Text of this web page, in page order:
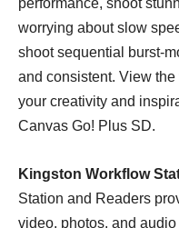
performance, shoot
worrying about slow
shoot sequential burst-
and consistent. View
your creativity and
Canvas Go! Plus SD.
Kingston Workflow
Station and Readers
video, photos, and